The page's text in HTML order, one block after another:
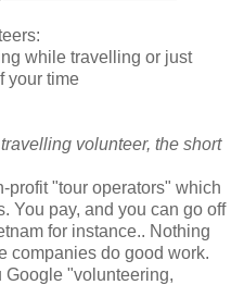
while travelling or just
your time
volunteer, the short
profit "tour operators" which
You pay, and you can go off
for instance.. Nothing
companies do good work.
Google "volunteering,